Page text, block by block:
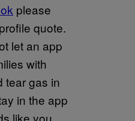
please
quote.
let an app
with
tear gas in
in the app
like you